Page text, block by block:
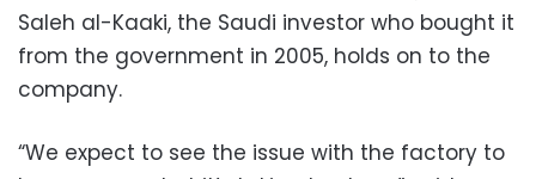
Saleh al-Kaaki, the Saudi investor who bought it
from the government in 2005, holds on to the
company.
“We expect to see the issue with the factory to